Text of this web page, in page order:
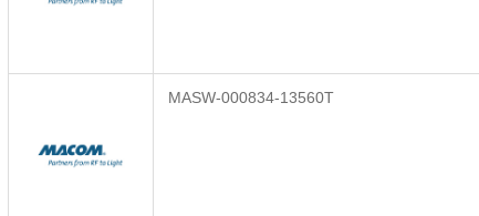
MASW-000834-13560T